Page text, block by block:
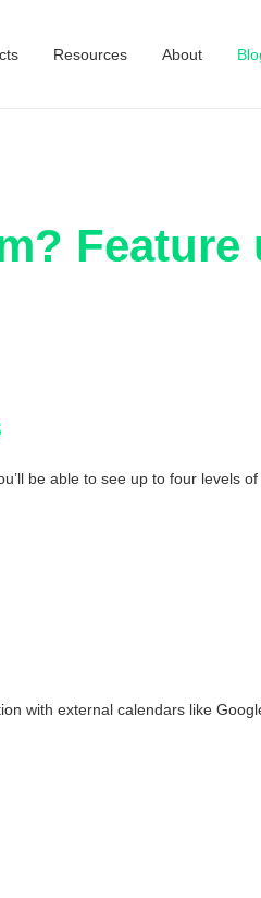
Resources About
be able to see up to four levels
with external calendars like